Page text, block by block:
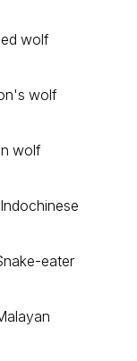
wolf
wolf
wolf
, Indochinese
eater